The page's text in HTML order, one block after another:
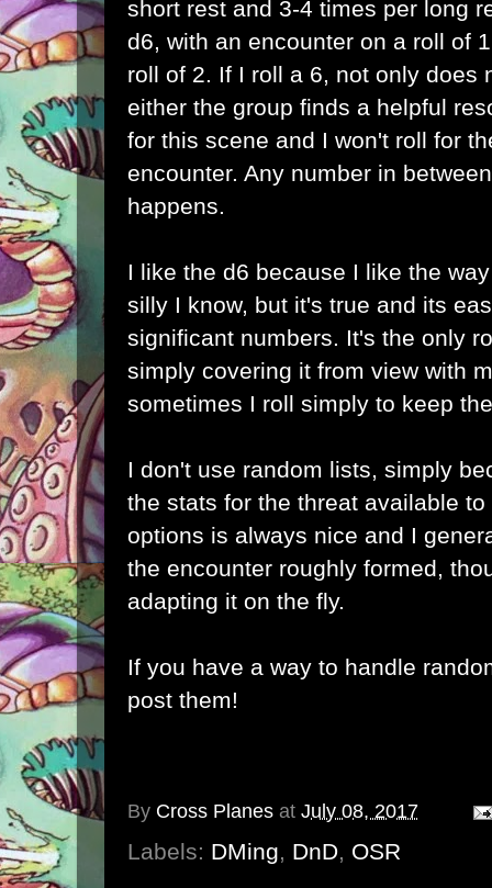
short rest and 3-4 times per long
d6, with an encounter on a roll of
roll of 2. If I roll a 6, not only does
either the group finds a helpful
for this scene and I won't roll for
encounter. Any number in
happens.
I like the d6 because I like the
silly I know, but it's true and its
significant numbers. It's the only
simply covering it from view with
sometimes I roll simply to keep
I don't use random lists, simply
the stats for the threat available
options is always nice and I
the encounter roughly formed,
adapting it on the fly.
If you have a way to handle
post them!
By Cross Planes at July 08, 2017
Labels: DMing, DnD, OSR